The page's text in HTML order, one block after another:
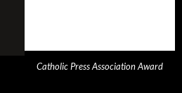
Catholic Press Association Award